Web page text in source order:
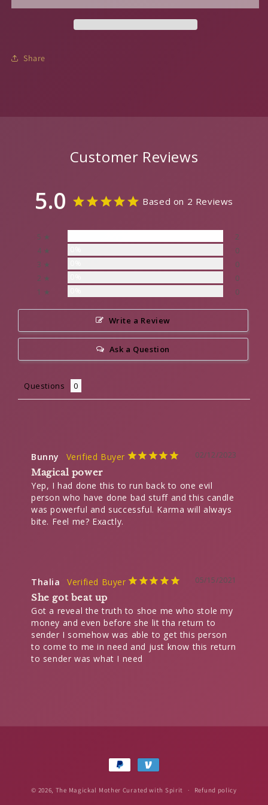
Share
Customer Reviews
5.0 Based on 2 Reviews
5 ★
2
4 ★
0
3 ★
0
2 ★
0
1 ★
0
Write a Review
Ask a Question
Questions
02/12/2023
Bunny
Magical power
Yep, I had done this to run back to one evil
person who have done bad stuff and this candle
was powerful and successful. Karma will always
05/15/2021
Thalia
She got beat up
Got a reveal the truth to shoe me who stole my
money and even before she lit tha return to
sender I somehow was able to get this person
to come to me in need and just know this return
Payment
methods
© 2026, The Magickal Mother Curated with Spirit Refund policy